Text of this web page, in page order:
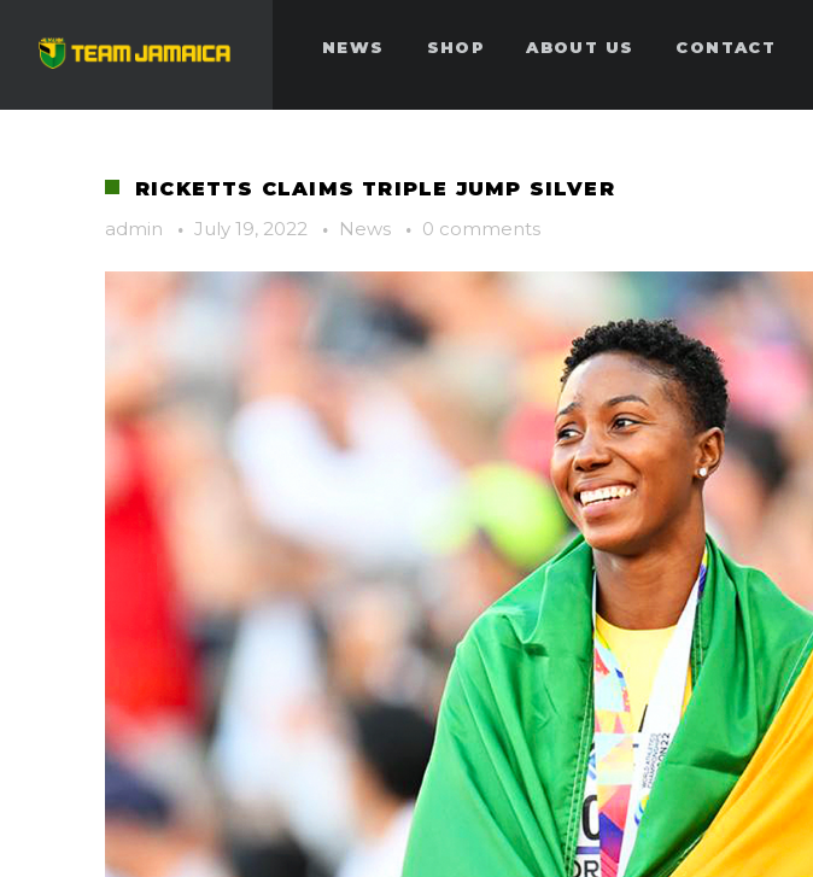
NEWS SHOP ABOUT US CONTACT
RICKETTS CLAIMS TRIPLE JUMP SILVER
admin
· July 19, 2022 · News · 0 comments